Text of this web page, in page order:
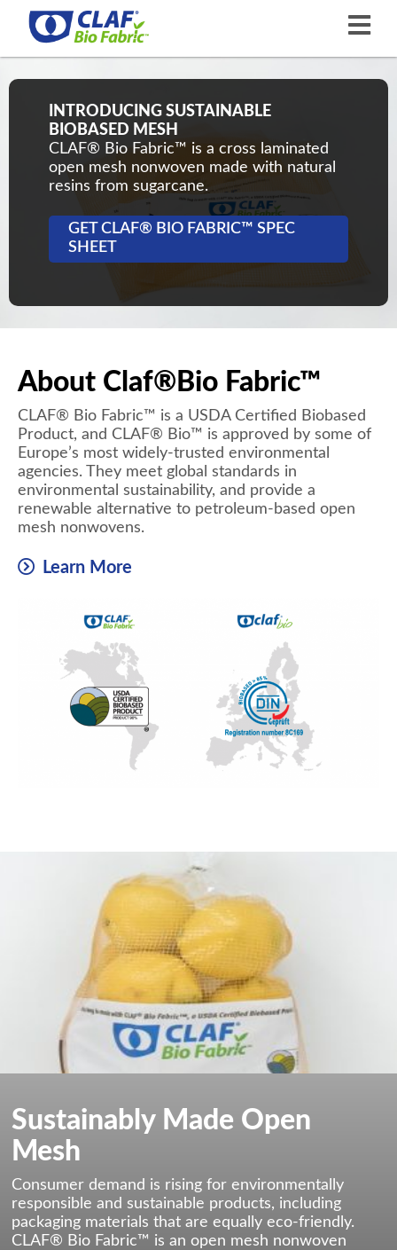
INTRODUCING SUSTAINABLE
BIOBASED MESH
CLAF® Bio Fabric™ is a cross laminated
open mesh nonwoven made with natural
resins from sugarcane.
GET CLAF® BIO FABRIC™ SPEC
SHEET
About Claf®Bio Fabric™
CLAF® Bio Fabric™ is a USDA Certified Biobased
Product, and CLAF® Bio™ is approved by some of
Europe’s most widely-trusted environmental
agencies. They meet global standards in
environmental sustainability, and provide a
renewable alternative to petroleum-based open
mesh nonwovens.
Learn More
Sustainably Made Open
Mesh
Consumer demand is rising for environmentally
responsible and sustainable products, including
packaging materials that are equally eco-friendly.
CLAF® Bio Fabric™ is an open mesh nonwoven